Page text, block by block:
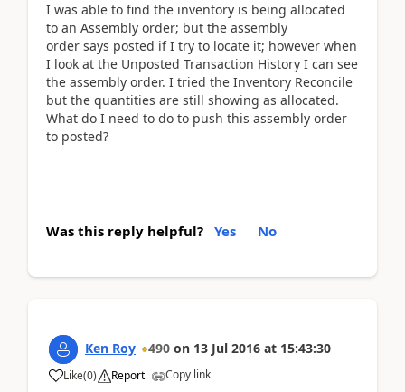
I was able to find the inventory is being allocated
to an Assembly order; but the assembly
order says posted if I try to locate it; however when
I look at the Unposted Transaction History I can see
the assembly order. I tried the Inventory Reconcile
but the quantities are still showing as allocated.
What do I need to do to push this assembly order
to posted?
Was this reply helpful? Yes No
Ken Roy 490 on 13 Jul 2016 at 15:43:30
Like(0) Report Copy link